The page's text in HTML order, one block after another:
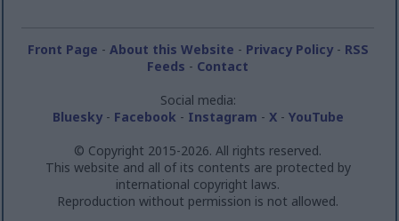
Front Page - About this Website - Privacy Policy- RSS
Feeds - Contact
Social media:
Bluesky- Facebook - Instagram - X- YouTube
© Copyright 2015-2026. All rights reserved.
This website and all of its contents are protected by
international copyright laws.
Reproduction without permission is not allowed.